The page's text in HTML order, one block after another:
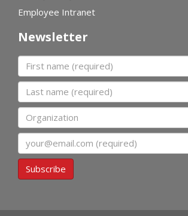
Employee Intranet
Newsletter
First name
Last name
Organization
Email
Subscribe